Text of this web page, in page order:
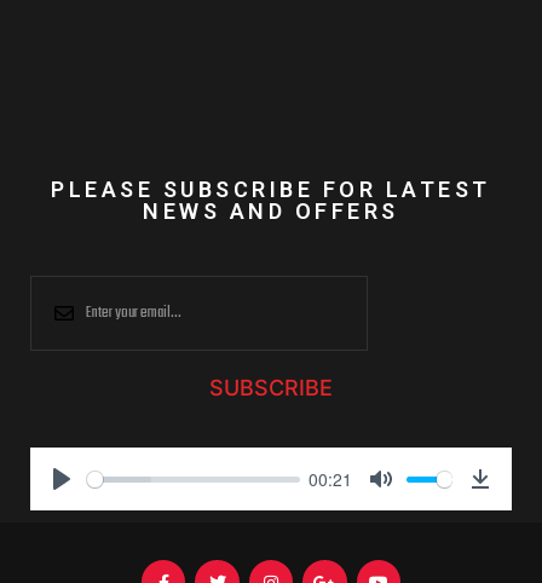
PLEASE SUBSCRIBE FOR LATEST
NEWS AND OFFERS
SUBSCRIBE
P
00:21
M
t
D